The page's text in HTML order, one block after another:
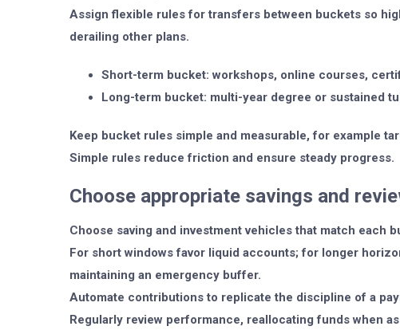
Assign flexible rules for transfers between buckets so
derailing other plans.
Short-term bucket: workshops, online courses,
Long-term bucket: multi-year degree or sustained
Keep bucket rules simple and measurable, for example
Simple rules reduce friction and ensure steady progress.
Choose appropriate savings and
Choose saving and investment vehicles that match each
For short windows favor liquid accounts; for longer
maintaining an emergency buffer.
Automate contributions to replicate the discipline of a
Regularly review performance, reallocating funds when